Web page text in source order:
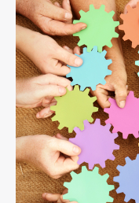
your
corporate
environment
send
to
employees?